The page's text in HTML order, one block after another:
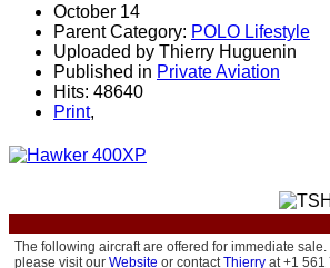
October 14
Parent Category: POLO Lifestyle
Uploaded by Thierry Huguenin
Published in Private Aviation
Hits: 48640
Print,
The following aircraft are offered for immediate sale.
please visit our Website or contact Thierry at +1 561